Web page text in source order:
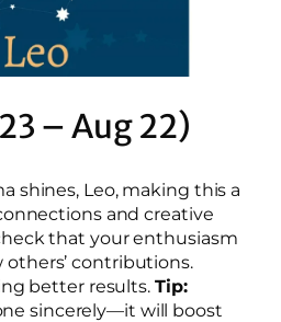
– Aug 22)
shines, Leo, making this a
and creative
that your enthusiasm
others’ contributions.
better results. Tip:
sincerely—it will boost